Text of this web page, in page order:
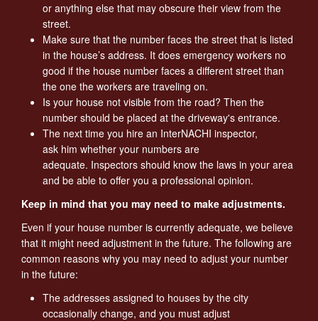
or anything else that may obscure their view from the
street.
Make sure that the number faces the street that is listed
in the house’s address. It does emergency workers no
good if the house number faces a different street than
the one the workers are traveling on.
Is your house not visible from the road? Then the
number should be placed at the driveway's entrance.
The next time you hire an InterNACHI inspector,
ask him whether your numbers are
adequate. Inspectors should know the laws in your area
and be able to offer you a professional opinion.
Keep in mind that you may need to make adjustments.
Even if your house number is currently adequate, we believe
that it might need adjustment in the future. The following are
common reasons why you may need to adjust your number
in the future:
The addresses assigned to houses by the city
occasionally change, and you must adjust